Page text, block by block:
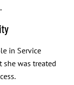
in Service
she was treated